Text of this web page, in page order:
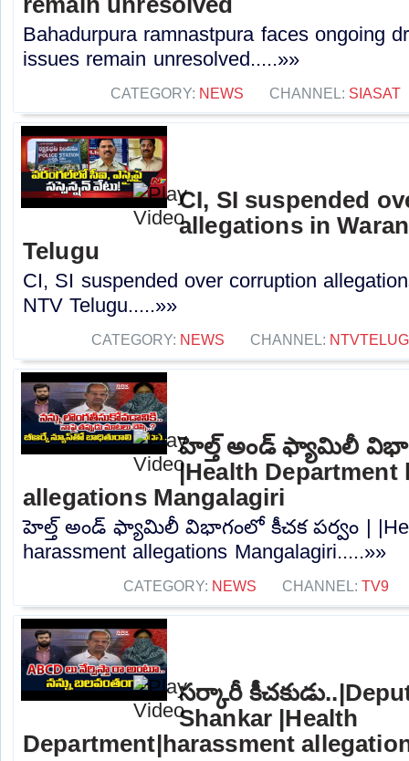
Bahadurpura ramnastpura faces ongoing
issues remain unresolved.....»»
CATEGORY: NEWS CHANNEL: SIASAT
CI, SI suspended
allegations in
Telugu
CI, SI suspended over corruption
NTV Telugu.....»»
CATEGORY: NEWS CHANNEL:
హెల్త్ అండ్ ఫ్యామిలీ
|Health Department
allegations Mangalagiri
హెల్త్ అండ్ ఫ్యామిలీ విభాగంలో కీచక పర్వం |
harassment allegations Mangalagiri.....»»
CATEGORY: NEWS CHANNEL: TV9
సర్కారీ
Shankar |Health
Department|harassment